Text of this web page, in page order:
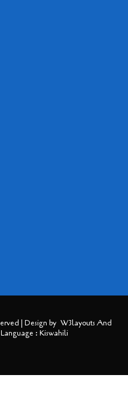
| Design by W3layouts And
: Kiswahili